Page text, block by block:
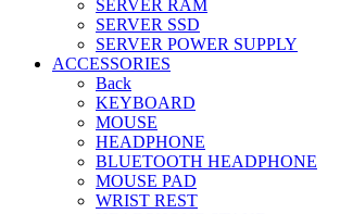
SERVER RAM
SERVER SSD
SERVER POWER SUPPLY
ACCESSORIES
Back
KEYBOARD
MOUSE
HEADPHONE
BLUETOOTH HEADPHONE
MOUSE PAD
WRIST REST